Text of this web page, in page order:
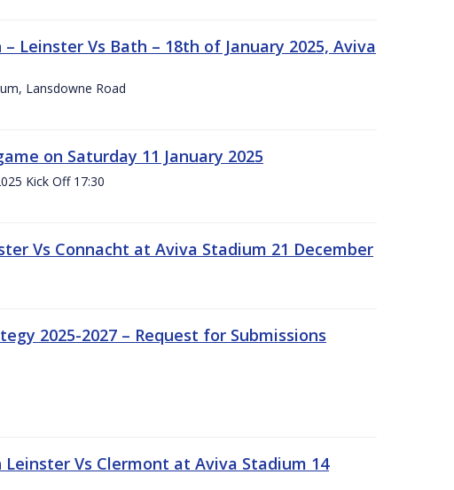
Leinster Vs Bath – 18th of January 2025, Aviva
Lansdowne Road
on Saturday 11 January 2025
Kick Off 17:30
Vs Connacht at Aviva Stadium 21 December
2025-2027 – Request for Submissions
Vs Clermont at Aviva Stadium 14